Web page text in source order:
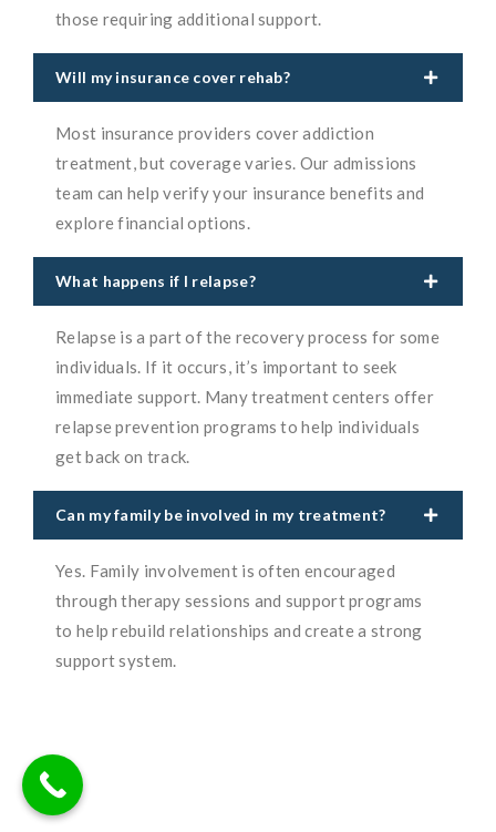
those requiring additional support.
Will my insurance cover rehab?
Most insurance providers cover addiction
treatment, but coverage varies. Our admissions
team can help verify your insurance benefits and
explore financial options.
What happens if I relapse?
Relapse is a part of the recovery process for some
individuals. If it occurs, it’s important to seek
immediate support. Many treatment centers offer
relapse prevention programs to help individuals
get back on track.
Can my family be involved in my treatment?
Yes. Family involvement is often encouraged
through therapy sessions and support programs
to help rebuild relationships and create a strong
support system.